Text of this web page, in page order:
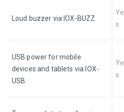
Loud buzzer via IOX-BUZZ
Ye
s
USB power for mobile
devices and tablets via IOX-
USB
Ye
s